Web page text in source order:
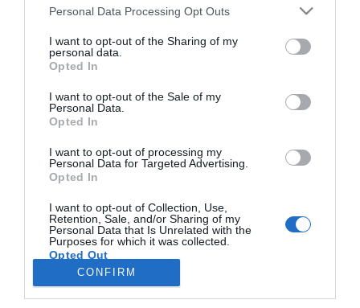
Please note that this website/app uses one or more Google
not limited to your visit or usage behaviour. You may click to
grant or deny consent to Google and its third-party tags to
use your data for below specified purposes in below Google
consent section.
Personal Data Processing Opt Outs
I want to opt-out of the Sharing of my
personal data.
Opted In
I want to opt-out of the Sale of my
Personal Data.
Opted In
I want to opt-out of processing my
Personal Data for Targeted Advertising.
Opted In
I want to opt-out of Collection, Use,
Retention, Sale, and/or Sharing of my
Personal Data that Is Unrelated with the
Purposes for which it was collected.
Opted Out
Google consents
CONFIRM
Keller Williams Portugal fatura 39 milhões de
euros até Setembro
Rua Dr. Fernão de Ornelas, 56 - 3º
9054-514 Funchal, Portugal
×